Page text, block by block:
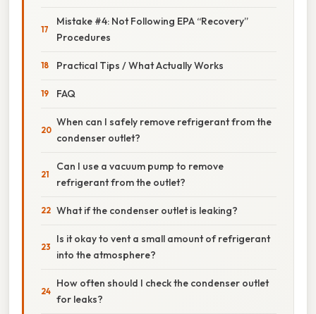
Mistake #4: Not Following EPA “Recovery”
Procedures
Practical Tips / What Actually Works
FAQ
When can I safely remove refrigerant from the
condenser outlet?
Can I use a vacuum pump to remove
refrigerant from the outlet?
What if the condenser outlet is leaking?
Is it okay to vent a small amount of refrigerant
into the atmosphere?
How often should I check the condenser outlet
for leaks?